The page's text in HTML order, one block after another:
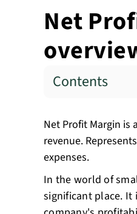
Net
Contents
Net Profit Margin
revenue.
expenses.
In the world of
significant place. It